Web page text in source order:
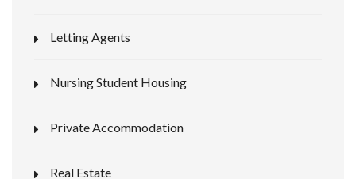
Letting Agents
Nursing Student Housing
Private Accommodation
Real Estate